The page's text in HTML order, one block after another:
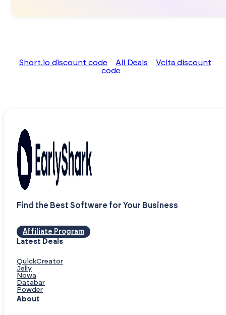
Short.io discount code All Deals
Vcita discount
code
Find the Best Software for Your Business
Affiliate Program
Latest Deals
QuickCreator
Jelly
Nowa
Databar
Powder
About